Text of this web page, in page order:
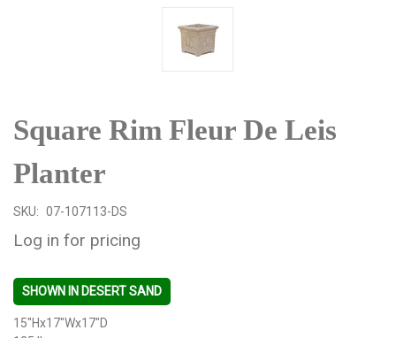
Square Rim Fleur De Leis
Planter
SKU: 07-107113-DS
Log in for pricing
SHOWN IN DESERT SAND
15"Hx17"Wx17"D